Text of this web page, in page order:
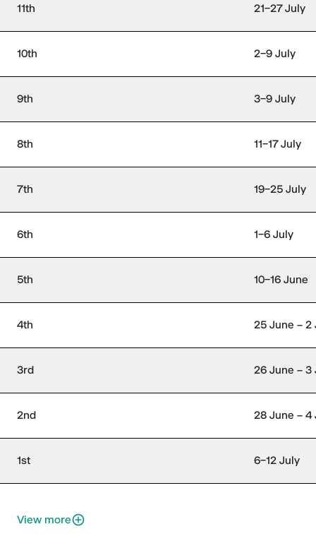
11th 21–27 July
10th 2–9 July
9th 3–9 July
8th 11–17 July
7th 19–25 July
6th 1–6 July
5th 10–16 June
4th 25 June – 2
3rd 26 June – 3
2nd 28 June – 4
1st 6–12 July
View more